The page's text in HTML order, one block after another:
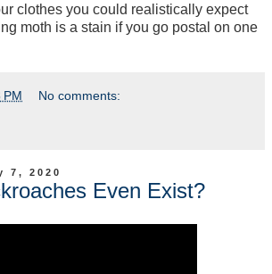
clothes you could realistically expect
moth is a stain if you go postal on one
PM No comments:
7, 2020
Even Exist?